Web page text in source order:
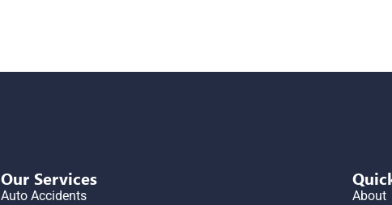
Our Services
Auto Accidents About